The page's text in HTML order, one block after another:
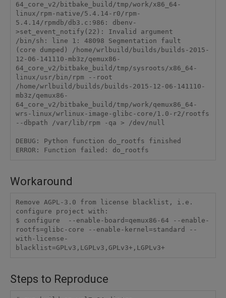
64_core_v2/bitbake_build/tmp/work/x86_64-
linux/rpm-native/5.4.14-r0/rpm-
5.4.14/rpmdb/db3.c:986: dbenv-
>set_event_notify(22): Invalid argument
/bin/sh: line 1: 48098 Segmentation fault
(core dumped) /home/wrlbuild/builds/builds-2015-
12-06-141110-mb3z/qemux86-
64_core_v2/bitbake_build/tmp/sysroots/x86_64-
linux/usr/bin/rpm --root
/home/wrlbuild/builds/builds-2015-12-06-141110-
mb3z/qemux86-
64_core_v2/bitbake_build/tmp/work/qemux86_64-
wrs-linux/wrlinux-image-glibc-core/1.0-r2/rootfs
--dbpath /var/lib/rpm -qa > /dev/null
DEBUG: Python function do_rootfs finished
Workaround
Remove AGPL-3.0 from license blacklist, i.e.
configure project with:
$ configure  --enable-board=qemux86-64 --enable-
rootfs=glibc-core --enable-kernel=standard --
with-license-
Steps to Reproduce